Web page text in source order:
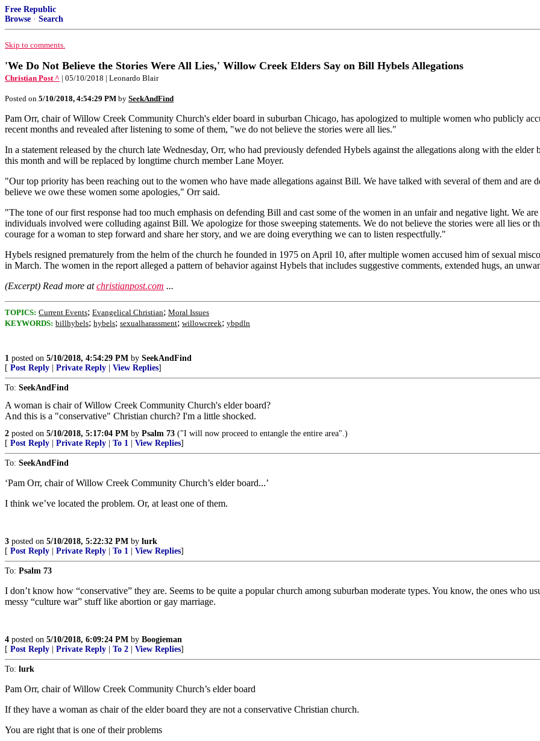
Free Republic
Browse · Search
Skip to comments.
'We Do Not Believe the Stories Were All Lies,' Willow Creek Elders Say on Bill Hybels Allegations
Christian Post ^ | 05/10/2018 | Leonardo Blair
Posted on 5/10/2018, 4:54:29 PM by SeekAndFind
Pam Orr, chair of Willow Creek Community Church's elder board in suburban Chicago, has apologized to multiple women who publicly
recent months and revealed after listening to some of them, "we do not believe the stories were all lies."
In a statement released by the church late Wednesday, Orr, who had previously defended Hybels against the allegations along with the
this month and will be replaced by longtime church member Lane Moyer.
"Our top priority has been reaching out to the women who have made allegations against Bill. We have talked with several of them and are
believe we owe these women some apologies," Orr said.
"The tone of our first response had too much emphasis on defending Bill and cast some of the women in an unfair and negative light. We
individuals involved were colluding against Bill. We apologize for those sweeping statements. We do not believe the stories were all lies
courage for a woman to step forward and share her story, and we are doing everything we can to listen respectfully."
Hybels resigned prematurely from the helm of the church he founded in 1975 on April 10, after multiple women accused him of sexual
in March. The women in the report alleged a pattern of behavior against Hybels that includes suggestive comments, extended hugs, an
(Excerpt) Read more atchristianpost.com ...
TOPICS: Current Events; Evangelical Christian; Moral Issues
KEYWORDS: billhybels; hybels; sexualharassment; willowcreek; ybpdln
1 posted on 5/10/2018, 4:54:29 PM by SeekAndFind
[ Post Reply Private Reply View Replies]
To: SeekAndFind
A woman is chair of Willow Creek Community Church's elder board?
And this is a "conservative" Christian church? I'm a little shocked.
2 posted on 5/10/2018, 5:17:04 PM by Psalm 73 ("I will now proceed to entangle the entire area".)
[ Post Reply Private Reply To 1 View Replies]
To: SeekAndFind
‘Pam Orr, chair of Willow Creek Community Church’s elder board...’
I think we’ve located the problem. Or, at least one of them.
3 posted on 5/10/2018, 5:22:32 PM by lurk
[ Post Reply Private Reply To 1 View Replies]
To: Psalm 73
I don’t know how “conservative” they are. Seems to be quite a popular church among suburban moderate types. You know, the ones who
messy “culture war” stuff like abortion or gay marriage.
4 posted on 5/10/2018, 6:09:24 PM by Boogieman
[ Post Reply Private Reply To 2 View Replies]
To: lurk
Pam Orr, chair of Willow Creek Community Church’s elder board
If they have a woman as chair of the elder board they are not a conservative Christian church.
You are right that is one of their problems